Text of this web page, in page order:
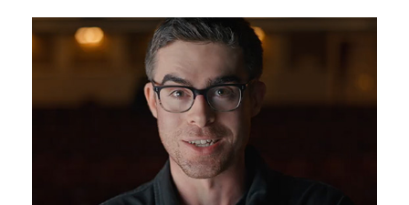
PAUL GATEHOUSE
Sound Designer
PATRICK B. PHILLIPS
Music Director
CHELS MORGAN
Intimacy Director